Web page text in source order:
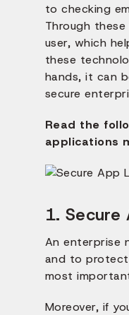
to checking
Through
user, which
these
hands, it can
secure
Read the
applications
1. Secure
An enterprise
and to protect
most
Moreover, if